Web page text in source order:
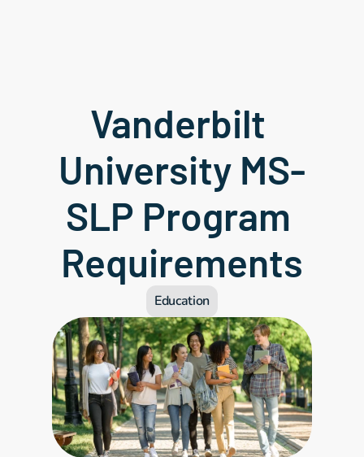
Vanderbilt
University MS-
SLP Program
Requirements
Education